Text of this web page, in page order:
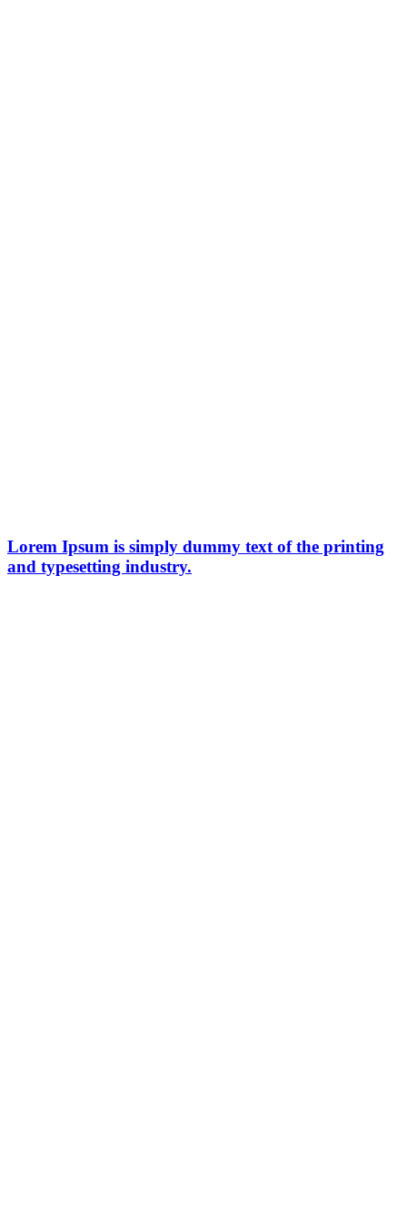
Lorem Ipsum is simply dummy text of the printing
and typesetting industry.